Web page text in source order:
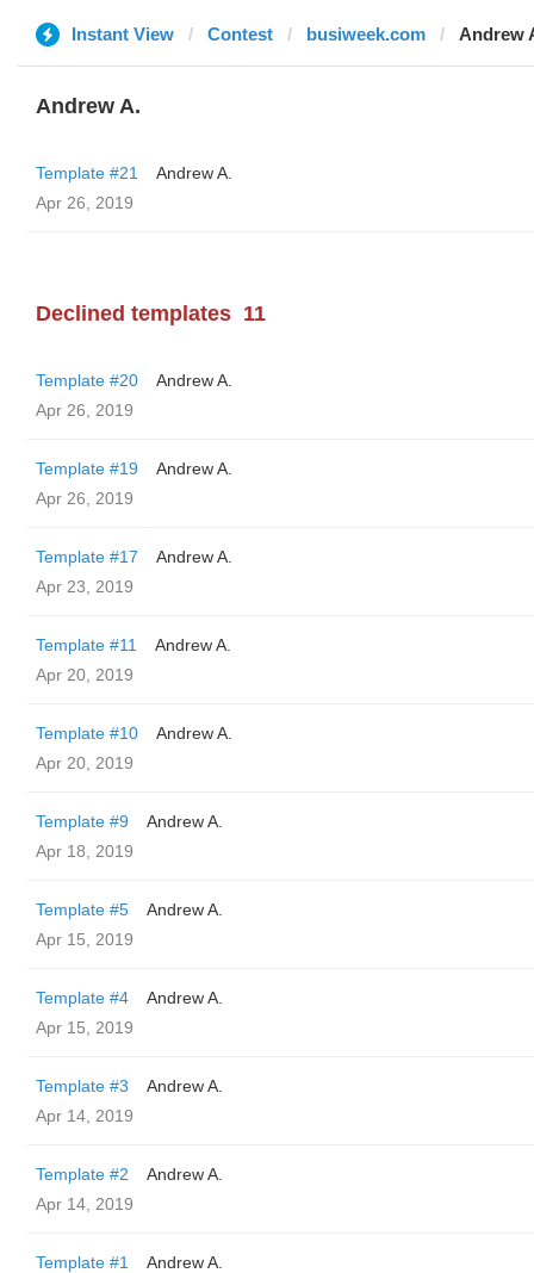
Instant View Contest busiweek.com Andrew
Andrew A.
Template #21
Andrew A.
Apr 26, 2019
Declined templates 11
Template #20
Andrew A.
Apr 26, 2019
Template #19
Andrew A.
Apr 26, 2019
Template #17
Andrew A.
Apr 23, 2019
Template #11
Andrew A.
Apr 20, 2019
Template #10
Andrew A.
Apr 20, 2019
Template #9
Andrew A.
Apr 18, 2019
Template #5
Andrew A.
Apr 15, 2019
Template #4
Andrew A.
Apr 15, 2019
Template #3
Andrew A.
Apr 14, 2019
Template #2
Andrew A.
Apr 14, 2019
Template #1
Andrew A.